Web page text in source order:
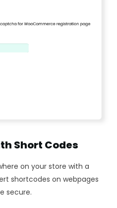
Short Codes
on your store with a
shortcodes on webpages
secure.